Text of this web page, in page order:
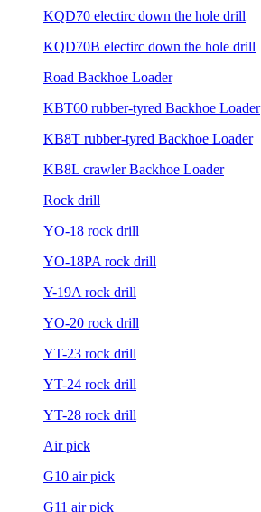
KQD70 electirc down the hole drill
KQD70B electirc down the hole drill
Road Backhoe Loader
KBT60 rubber-tyred Backhoe Loader
KB8T rubber-tyred Backhoe Loader
KB8L crawler Backhoe Loader
Rock drill
YO-18 rock drill
YO-18PA rock drill
Y-19A rock drill
YO-20 rock drill
YT-23 rock drill
YT-24 rock drill
YT-28 rock drill
Air pick
G10 air pick
G11 air pick